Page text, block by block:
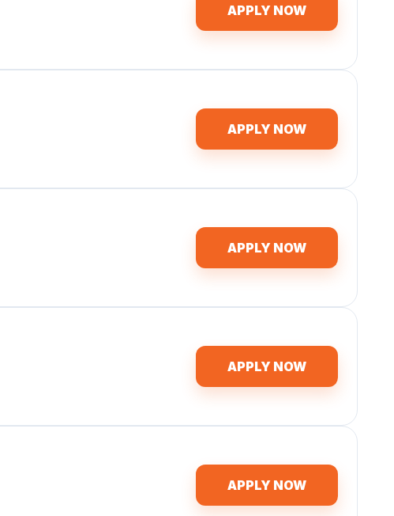
APPLY NOW
APPLY NOW
APPLY NOW
APPLY NOW
APPLY NOW